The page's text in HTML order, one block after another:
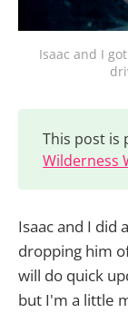
Isaac and I
This post is
Wilderness
Isaac and I did
dropping him
will do quick
but I'm a little